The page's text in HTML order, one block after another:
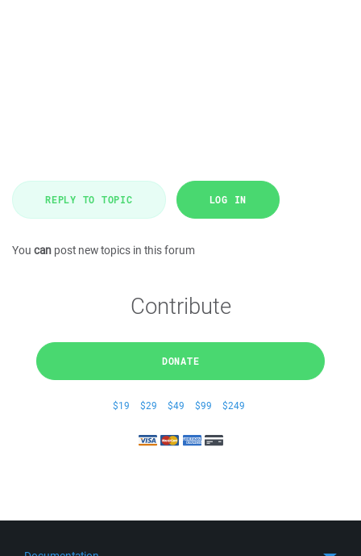
REPLY TO TOPIC LOG IN
You can post new topics in this forum
Contribute
DONATE
$19 $29 $49 $99 $249